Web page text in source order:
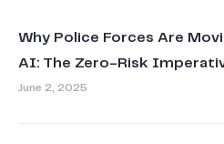
Why Police Forces Are
AI: The Zero-Risk
June 2, 2025